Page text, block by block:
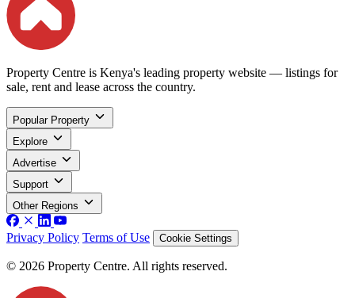
Property Centre is Kenya's leading property website — listings for
sale, rent and lease across the country.
Popular Property
Explore
Advertise
Support
Other Regions
Privacy Policy Terms of Use Cookie Settings
© 2026 Property Centre. All rights reserved.